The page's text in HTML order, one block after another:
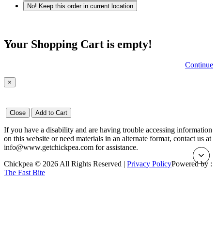
No! Keep this order in current location
Your Shopping Cart is empty!
Continue
×
Close Add to Cart
If you have a disability and are having trouble accessing information
on this website or need materials in an alternate format, contact us at
info@www.getchickpea.com for assistance.
Chickpea © 2026 All Rights Reserved | Privacy PolicyPowered by :
The Fast Bite